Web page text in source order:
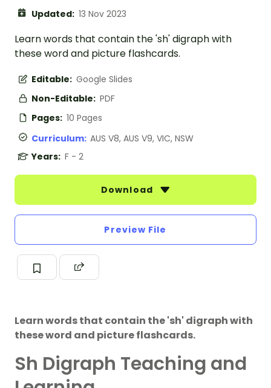
Updated: 13 Nov 2023
Learn words that contain the 'sh' digraph with
these word and picture flashcards.
Editable: Google Slides
Non-Editable: PDF
Pages: 10 Pages
Curriculum: AUS V8, AUS V9, VIC, NSW
Years: F - 2
Download
Preview File
Learn words that contain the 'sh' digraph with
these word and picture flashcards.
Sh Digraph Teaching and